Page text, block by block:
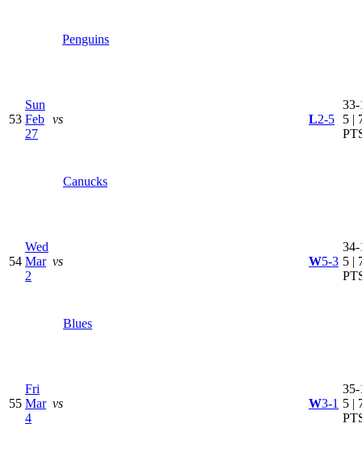
Penguins
53
Sun
Feb
27
vs
Canucks
L2-5
33-
5 |
54
Wed
Mar
2
vs
Blues
W5-3
34-
5 |
55
Fri
Mar
4
vs W3-1
35-
5 |